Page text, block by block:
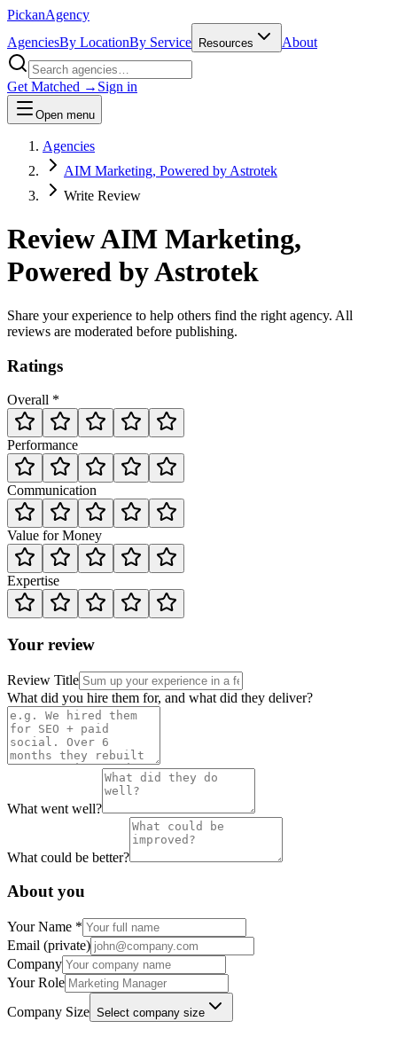
PickanAgency
AgenciesBy LocationBy Service Resources About
Get Matched → Sign in
Open menu
Agencies
AIM Marketing, Powered by Astrotek
Write Review
ReviewAIM Marketing,
Powered by Astrotek
Share your experience to help others find the right agency. All
reviews are moderated before publishing.
Ratings
Overall *
Performance
Communication
Value for Money
Expertise
Your review
Review Title
What did you hire them for, and what did they deliver?
What went well?
What could be better?
About you
Your Name *
Email (private)
Company
Your Role
Company Size Select company size